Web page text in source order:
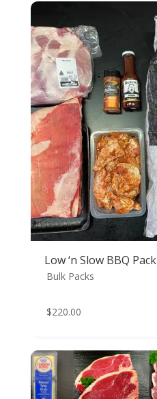
Low ‘n Slow BBQ Pack
Bulk Packs
$220.00